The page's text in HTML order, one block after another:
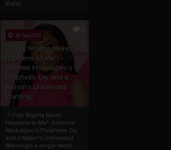
Biafra...
30 Sep 2025
"I Pray Nigeria Never
Happens to Me":
Sommie Maduagwu’s
Prophetic Cry and a
Nation’s Unheeded
Warning
"I Pray Nigeria Never
Happens to Me": Sommie
Maduagwu’s Prophetic Cry
and a Nation’s Unheeded
WarningIn a single tweet,